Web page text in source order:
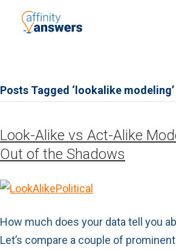
Posts Tagged ‘lookalike modeling’
Look-Alike vs Act-Alike
Out of the Shadows
How much does your data tell you
Let’s compare a couple of